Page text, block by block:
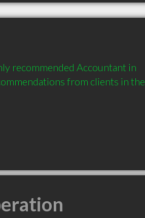
recommended Accountant in
from clients in the